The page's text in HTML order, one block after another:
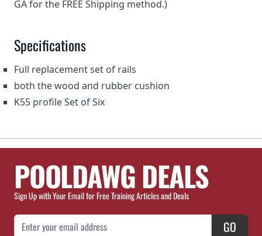
GA for the FREE Shipping method.)
Specifications
Full replacement set of rails
both the wood and rubber cushion
K55 profile Set of Six
POOLDAWG DEALS
Sign Up with Your Email for Free Training Articles and Deals
Email Address GO